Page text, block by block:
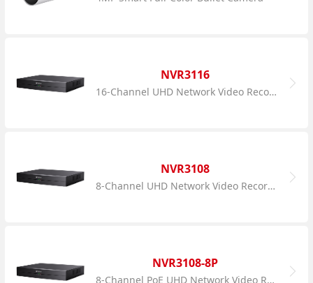
NVR3116
16-Channel UHD Network Video Recorder
NVR3108
8-Channel UHD Network Video Recorder
NVR3108-8P
8-Channel PoE UHD Network Video Recorder